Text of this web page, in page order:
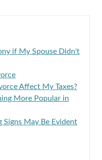
if My Spouse Didn't
Affect My Taxes?
More Popular in
May Be Evident